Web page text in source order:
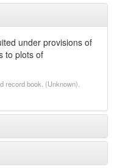
under provisions of
to plots of
record book. (Unknown).